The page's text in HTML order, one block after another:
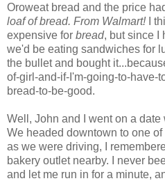
Oroweat bread and the price
loaf of bread. From Walmart!I
expensive for bread, but since I
we'd be eating sandwiches for
the bullet and bought
of-girl-and-if-I'm-going-to-have-
bread-to-be-good.
Well, John and I went on a
We headed downtown to one
as we were driving, I
bakery outlet nearby. I never
and let me run in for a minute,